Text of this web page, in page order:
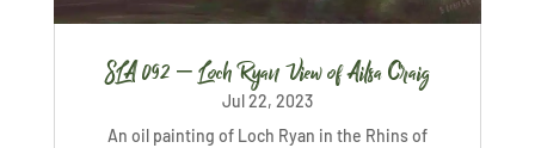
SLA 092 – Loch Ryan View of Ailsa Craig
Jul 22, 2023
An oil painting of Loch Ryan in the Rhins of